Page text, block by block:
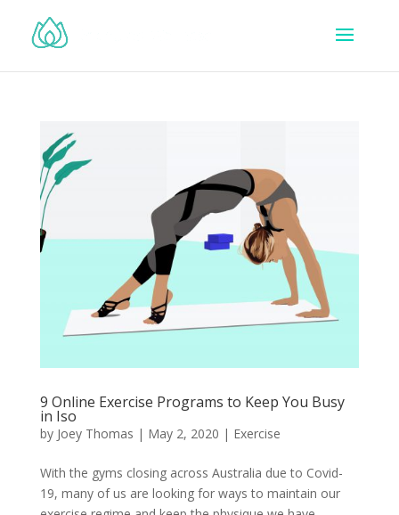
9 Online Exercise Programs to Keep You Busy
in Iso
by Joey Thomas | May 2, 2020 | Exercise
With the gyms closing across Australia due to Covid-
19, many of us are looking for ways to maintain our